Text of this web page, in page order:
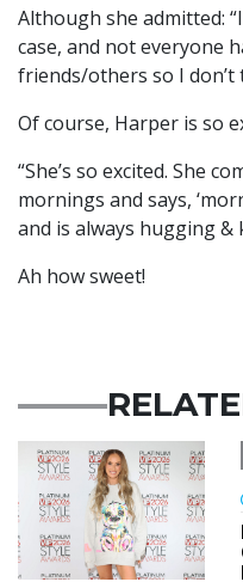
Although she admitted:
case, and not everyone
friends/others so I
Of course, Harper is so
“She’s so excited. She
mornings and says,
and is always hugging &
Ah how sweet!